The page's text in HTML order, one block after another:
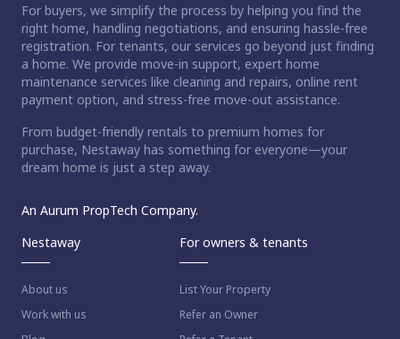
For buyers, we simplify the process by helping you find the
right home, handling negotiations, and ensuring hassle-free
registration. For tenants, our services go beyond just finding
a home. We provide move-in support, expert home
maintenance services like cleaning and repairs, online rent
payment option, and stress-free move-out assistance.
From budget-friendly rentals to premium homes for
purchase, Nestaway has something for everyone—your
dream home is just a step away.
An Aurum PropTech Company.
Nestaway
About us
Work with us
For owners & tenants
List Your Property
Refer an Owner